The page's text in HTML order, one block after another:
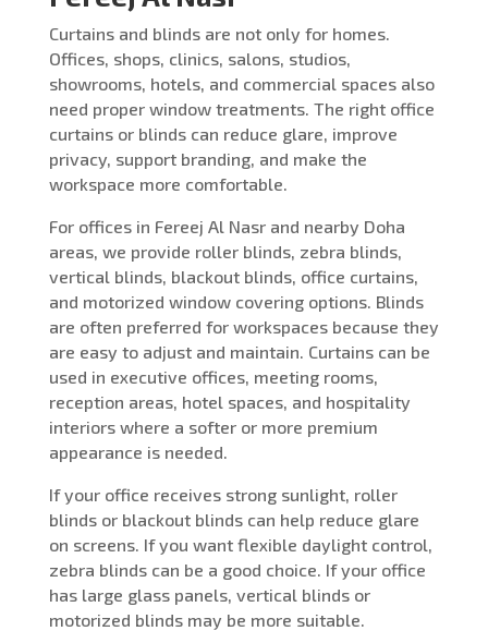
Curtains and blinds are not only for homes.
Offices, shops, clinics, salons, studios,
showrooms, hotels, and commercial spaces also
need proper window treatments. The right office
curtains or blinds can reduce glare, improve
privacy, support branding, and make the
workspace more comfortable.
For offices in Fereej Al Nasr and nearby Doha
areas, we provide roller blinds, zebra blinds,
vertical blinds, blackout blinds, office curtains,
and motorized window covering options. Blinds
are often preferred for workspaces because they
are easy to adjust and maintain. Curtains can be
used in executive offices, meeting rooms,
reception areas, hotel spaces, and hospitality
interiors where a softer or more premium
appearance is needed.
If your office receives strong sunlight, roller
blinds or blackout blinds can help reduce glare
on screens. If you want flexible daylight control,
zebra blinds can be a good choice. If your office
has large glass panels, vertical blinds or
motorized blinds may be more suitable.